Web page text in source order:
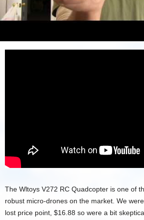
The Wltoys V272 RC Quadcopter is one of
robust micro-drones on the market. We
lost price point, $16.88 so were a bit